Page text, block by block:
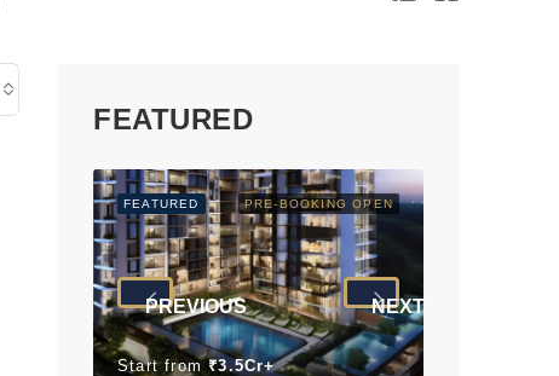
FEATURED
PREVIOUS
PRE-BOOKING OPEN
FEATURED
Start from ₹3.5Cr+
NEXT